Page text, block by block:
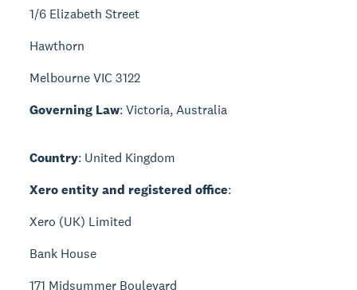
1/6 Elizabeth Street
Hawthorn
Melbourne VIC 3122
Governing Law: Victoria, Australia
Country: United Kingdom
Xero entity and registered office:
Xero (UK) Limited
Bank House
171 Midsummer Boulevard